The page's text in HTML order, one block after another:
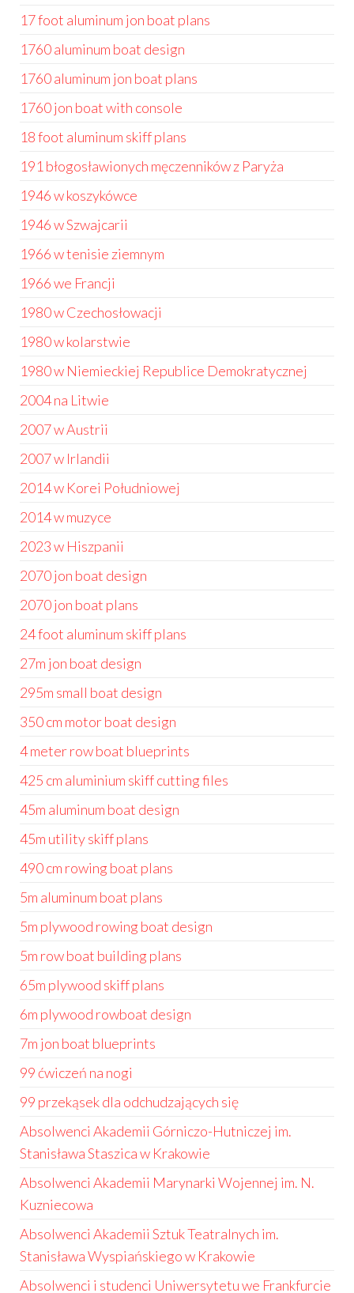
17 foot aluminum jon boat plans
1760 aluminum boat design
1760 aluminum jon boat plans
1760 jon boat with console
18 foot aluminum skiff plans
191 błogosławionych męczenników z Paryża
1946 w koszykówce
1946 w Szwajcarii
1966 w tenisie ziemnym
1966 we Francji
1980 w Czechosłowacji
1980 w kolarstwie
1980 w Niemieckiej Republice Demokratycznej
2004 na Litwie
2007 w Austrii
2007 w Irlandii
2014 w Korei Południowej
2014 w muzyce
2023 w Hiszpanii
2070 jon boat design
2070 jon boat plans
24 foot aluminum skiff plans
27m jon boat design
295m small boat design
350 cm motor boat design
4 meter row boat blueprints
425 cm aluminium skiff cutting files
45m aluminum boat design
45m utility skiff plans
490 cm rowing boat plans
5m aluminum boat plans
5m plywood rowing boat design
5m row boat building plans
65m plywood skiff plans
6m plywood rowboat design
7m jon boat blueprints
99 ćwiczeń na nogi
99 przekąsek dla odchudzających się
Absolwenci Akademii Górniczo-Hutniczej im.
Stanisława Staszica w Krakowie
Absolwenci Akademii Marynarki Wojennej im. N.
Kuzniecowa
Absolwenci Akademii Sztuk Teatralnych im.
Stanisława Wyspiańskiego w Krakowie
Absolwenci i studenci Uniwersytetu we Frankfurcie